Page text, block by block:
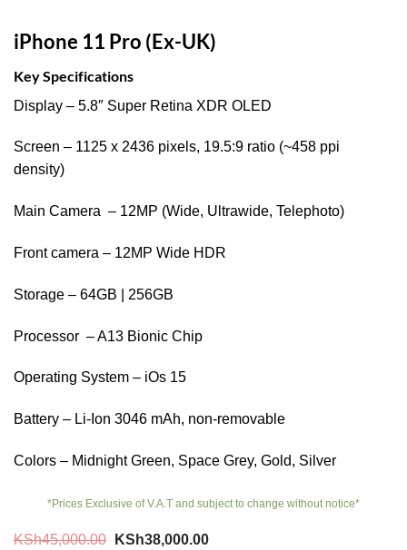
iPhone 11 Pro (Ex-UK)
Key Specifications
Display – 5.8″ Super Retina XDR OLED
Screen – 1125 x 2436 pixels, 19.5:9 ratio (~458 ppi
density)
Main Camera – 12MP (Wide, Ultrawide, Telephoto)
Front camera – 12MP Wide HDR
Storage – 64GB | 256GB
Processor – A13 Bionic Chip
Operating System – iOs 15
Battery – Li-Ion 3046 mAh, non-removable
Colors – Midnight Green, Space Grey, Gold, Silver
*Prices Exclusive of V.A.T and subject to change without notice*
KSh45,000.00 Original
KSh38,000.00Current